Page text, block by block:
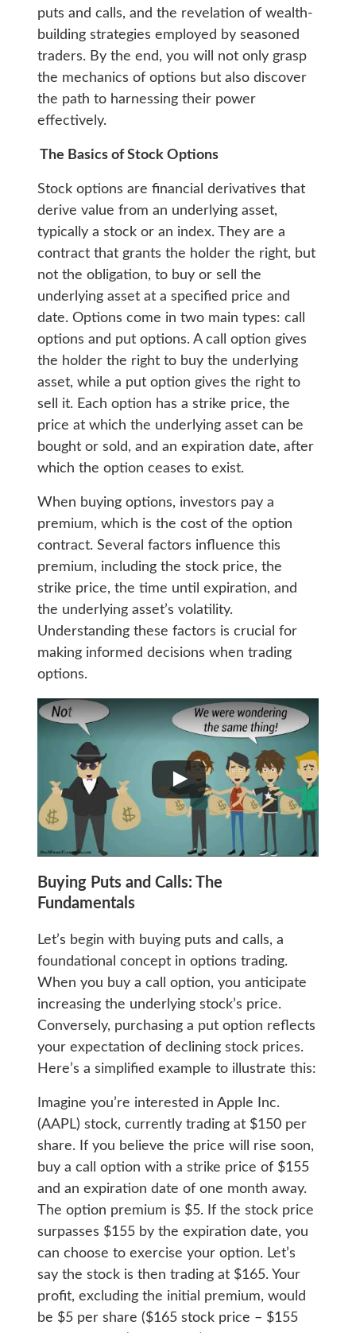
puts and calls, and the revelation of wealth-
building strategies employed by seasoned
traders. By the end, you will not only grasp
the mechanics of options but also discover
the path to harnessing their power
effectively.
The Basics of Stock Options
Stock options are financial derivatives that
derive value from an underlying asset,
typically a stock or an index. They are a
contract that grants the holder the right, but
not the obligation, to buy or sell the
underlying asset at a specified price and
date. Options come in two main types: call
options and put options. A call option gives
the holder the right to buy the underlying
asset, while a put option gives the right to
sell it. Each option has a strike price, the
price at which the underlying asset can be
bought or sold, and an expiration date, after
which the option ceases to exist.
When buying options, investors pay a
premium, which is the cost of the option
contract. Several factors influence this
premium, including the stock price, the
strike price, the time until expiration, and
the underlying asset’s volatility.
Understanding these factors is crucial for
making informed decisions when trading
options.
Buying Puts and Calls: The
Fundamentals
Let’s begin with buying puts and calls, a
foundational concept in options trading.
When you buy a call option, you anticipate
increasing the underlying stock’s price.
Conversely, purchasing a put option reflects
your expectation of declining stock prices.
Here’s a simplified example to illustrate this:
Imagine you’re interested in Apple Inc.
(AAPL) stock, currently trading at $150 per
share. If you believe the price will rise soon,
buy a call option with a strike price of $155
and an expiration date of one month away.
The option premium is $5. If the stock price
surpasses $155 by the expiration date, you
can choose to exercise your option. Let’s
say the stock is then trading at $165. Your
profit, excluding the initial premium, would
be $5 per share ($165 stock price – $155